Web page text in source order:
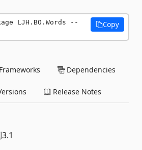
LJH.BO.Words --
Copy
Frameworks Dependencies
Release Notes